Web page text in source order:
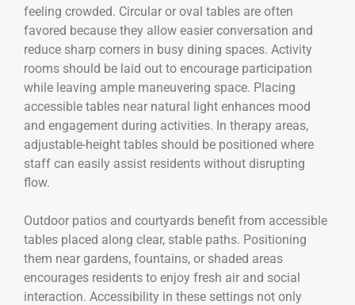
feeling crowded. Circular or oval tables are often
favored because they allow easier conversation and
reduce sharp corners in busy dining spaces. Activity
rooms should be laid out to encourage participation
while leaving ample maneuvering space. Placing
accessible tables near natural light enhances mood
and engagement during activities. In therapy areas,
adjustable-height tables should be positioned where
staff can easily assist residents without disrupting
flow.
Outdoor patios and courtyards benefit from accessible
tables placed along clear, stable paths. Positioning
them near gardens, fountains, or shaded areas
encourages residents to enjoy fresh air and social
interaction. Accessibility in these settings not only